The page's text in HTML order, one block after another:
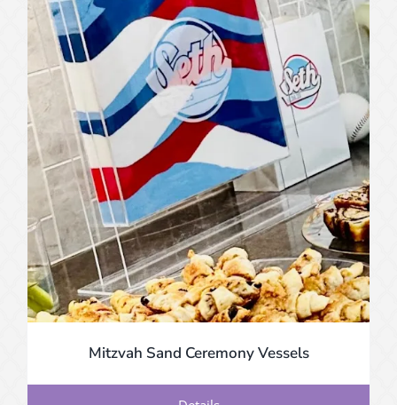
Mitzvah Sand Ceremony Vessels